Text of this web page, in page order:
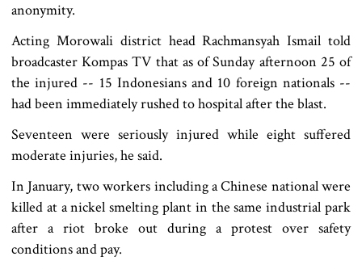
anonymity.
Acting Morowali district head Rachmansyah Ismail told
broadcaster Kompas TV that as of Sunday afternoon 25 of
the injured -- 15 Indonesians and 10 foreign nationals --
had been immediately rushed to hospital after the blast.
Seventeen were seriously injured while eight suffered
moderate injuries, he said.
In January, two workers including a Chinese national were
killed at a nickel smelting plant in the same industrial park
after a riot broke out during a protest over safety
conditions and pay.